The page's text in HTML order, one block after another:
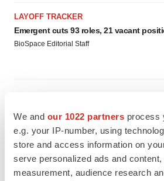
We and our 1022 partners process
e.g. your IP-number, using
store and access information on
serve personalized ads and
measurement, audience research
LAYOFF TRACKER
Emergent cuts 93 roles, 21 vacant
BioSpace Editorial Staff
APPROVALS
Takeda’s narcolepsy nod opens orexin
Tristan Manalac